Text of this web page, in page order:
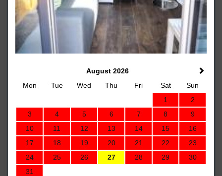
August 2026
Mon
Tue Wed Thu Fri Sat
Sun
1
2
3
4 5 6 7 8
9
10
11 12 13 14 15
16
17
18 19 20 21 22
23
24
25 26 27 28 29
30
31